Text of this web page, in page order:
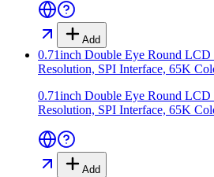
Add
0.71inch Double Eye Round
Resolution, SPI Interface, 65K
0.71inch Double Eye Round
Resolution, SPI Interface, 65K
Add